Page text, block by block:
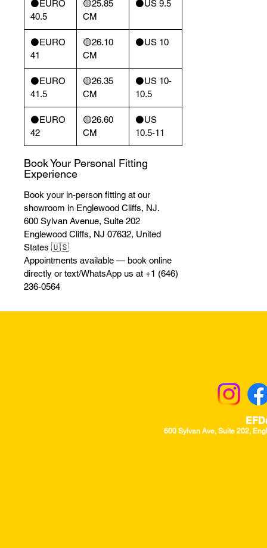
⚫️EURO
40.5
🟡25.85
CM
⚫️US 9.5
⚫️EURO
41
🟡26.10
CM
⚫️US 10
⚫️EURO
41.5
🟡26.35
CM
⚫️US 10-
10.5
⚫️EURO
42
🟡26.60
CM
⚫️US
10.5-11
Book Your Personal Fitting
Experience
Book your in-person fitting at our
showroom in Englewood Cliffs, NJ.
600 Sylvan Avenue, Suite 202
Englewood Cliffs, NJ 07632, United
States 🇺🇸
Appointments available — book online
directly or text/WhatsApp us at +1 (646)
236-0564
600 Sylvan Ave, Suite 202,